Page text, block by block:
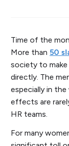
Time of the
More than 50
society to
directly. The
especially in
effects are
HR teams.
For many